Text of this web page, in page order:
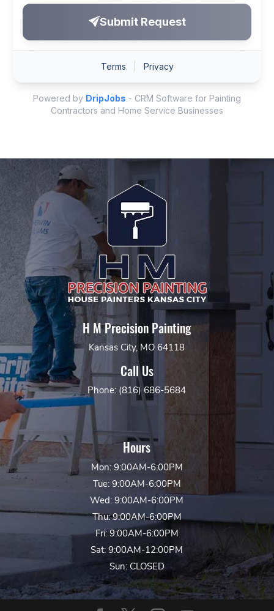
H M Precision Painting
Kansas City, MO 64118
Call Us
Phone: (816) 686-5684
Hours
Mon: 9:00AM-6:00PM
Tue: 9:00AM-6:00PM
Wed: 9:00AM-6:00PM
Thu: 9:00AM-6:00PM
Fri: 9:00AM-6:00PM
Sat: 9:00AM-12:00PM
Sun: CLOSED